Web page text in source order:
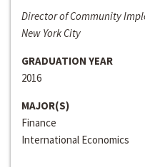
Director of Community
New York City
GRADUATION YEAR
2016
MAJOR(S)
Finance
International Economics